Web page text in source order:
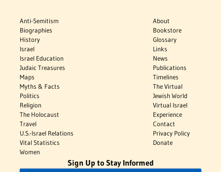
Anti-Semitism
Biographies
History
Israel
Israel Education
Judaic Treasures
Maps
Myths & Facts
Politics
Religion
The Holocaust
Travel
U.S.-Israel Relations
Vital Statistics
Women
About
Bookstore
Glossary
Links
News
Publications
Timelines
The Virtual
Jewish World
Virtual Israel
Experience
Contact
Privacy Policy
Donate
Sign Up to Stay Informed